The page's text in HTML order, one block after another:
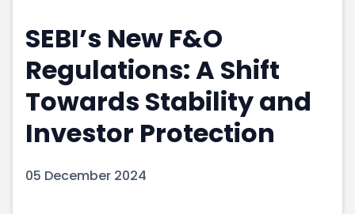
Screener
Pro Subscription
Market Events
Buy Sell Dashboard
Raise
Pre Ipo Fundraising
Prarambh
Valuations
SME IPO
Buy Sell Dashboard
Raise
Pre Ipo Fundraising
Prarambh
Valuations
SME IPO
Sell your Business
Discover
Video
SEBI’s New F&O
Regulations: A Shift
Towards Stability and
Investor Protection
05 December 2024